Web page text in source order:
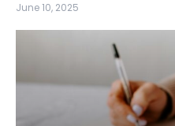
June 10, 2025